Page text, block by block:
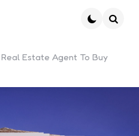
Estate Agent To Buy